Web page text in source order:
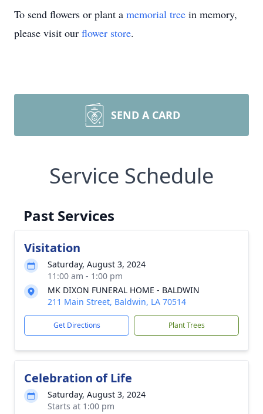
To send flowers or plant a memorial tree in memory,
please visit our flower store.
SEND A CARD
Service Schedule
Past Services
Visitation
Saturday, August 3, 2024
11:00 am - 1:00 pm
MK DIXON FUNERAL HOME - BALDWIN
211 Main Street, Baldwin, LA 70514
Get Directions Plant Trees
Celebration of Life
Saturday, August 3, 2024
Starts at 1:00 pm